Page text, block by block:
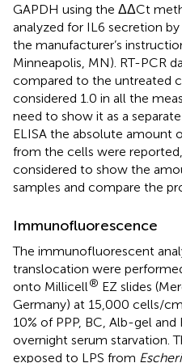
GAPDH using the ΔΔCt
analyzed for IL6 secretion
the manufacturer’s
Minneapolis, MN). RT-PCR
compared to the untreated
considered 1.0 in all the
need to show it as a
ELISA the absolute amount
from the cells were
considered to show the
samples and compare the
Immunofluorescence
The immunofluorescent
translocation were
onto Millicell® EZ slides
Germany) at 15,000 cells/cm
10% of PPP, BC, Alb-gel
overnight serum starvation.
exposed to LPS from